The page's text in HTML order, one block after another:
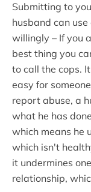
Submitting to
husband can
willingly – If you
best thing you
to call the cops.
easy for
report abuse, a
what he has
which means he
which isn't
it undermines
relationship,